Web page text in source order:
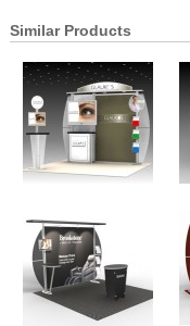
Similar Products